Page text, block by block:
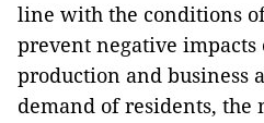
line with the conditions
prevent negative
production and business
demand of residents, the